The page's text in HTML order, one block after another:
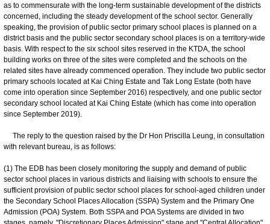
as to commensurate with the long-term sustainable development of the districts
concerned, including the steady development of the school sector. Generally
speaking, the provision of public sector primary school places is planned on a
district basis and the public sector secondary school places is on a territory-wide
basis. With respect to the six school sites reserved in the KTDA, the school
building works on three of the sites were completed and the schools on the
related sites have already commenced operation. They include two public sector
primary schools located at Kai Ching Estate and Tak Long Estate (both have
come into operation since September 2016) respectively, and one public sector
secondary school located at Kai Ching Estate (which has come into operation
since September 2019).
The reply to the question raised by the Dr Hon Priscilla Leung, in consultation
with relevant bureau, is as follows:
(1) The EDB has been closely monitoring the supply and demand of public
sector school places in various districts and liaising with schools to ensure the
sufficient provision of public sector school places for school-aged children under
the Secondary School Places Allocation (SSPA) System and the Primary One
Admission (POA) System. Both SSPA and POA Systems are divided in two